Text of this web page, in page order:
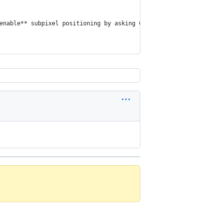
subpixel positioning by asking Chrome **to disable it**: